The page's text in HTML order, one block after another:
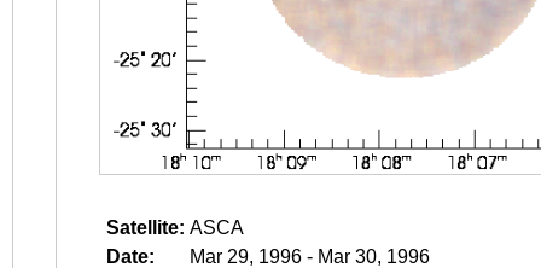
Satellite: ASCA
Date:
Mar 29, 1996 - Mar 30, 1996